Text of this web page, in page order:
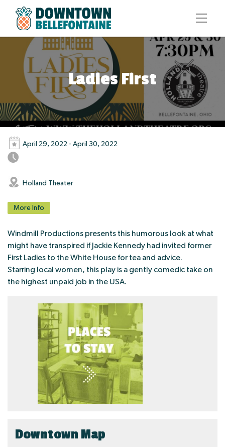
Ladies First
April 29, 2022 - April 30, 2022
Holland Theater
More Info
Windmill Productions presents this humorous look at what
might have transpired if Jackie Kennedy had invited former
First Ladies to the White House for tea and advice.
Starring local women, this play is a gently comedic take on
the highest unpaid job in the USA.
Downtown Map